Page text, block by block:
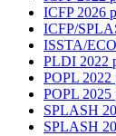
ICFP 2026
ICFP/
ISSTA/
PLDI 2022
POPL 2022
POPL 2025
SPLASH
SPLASH